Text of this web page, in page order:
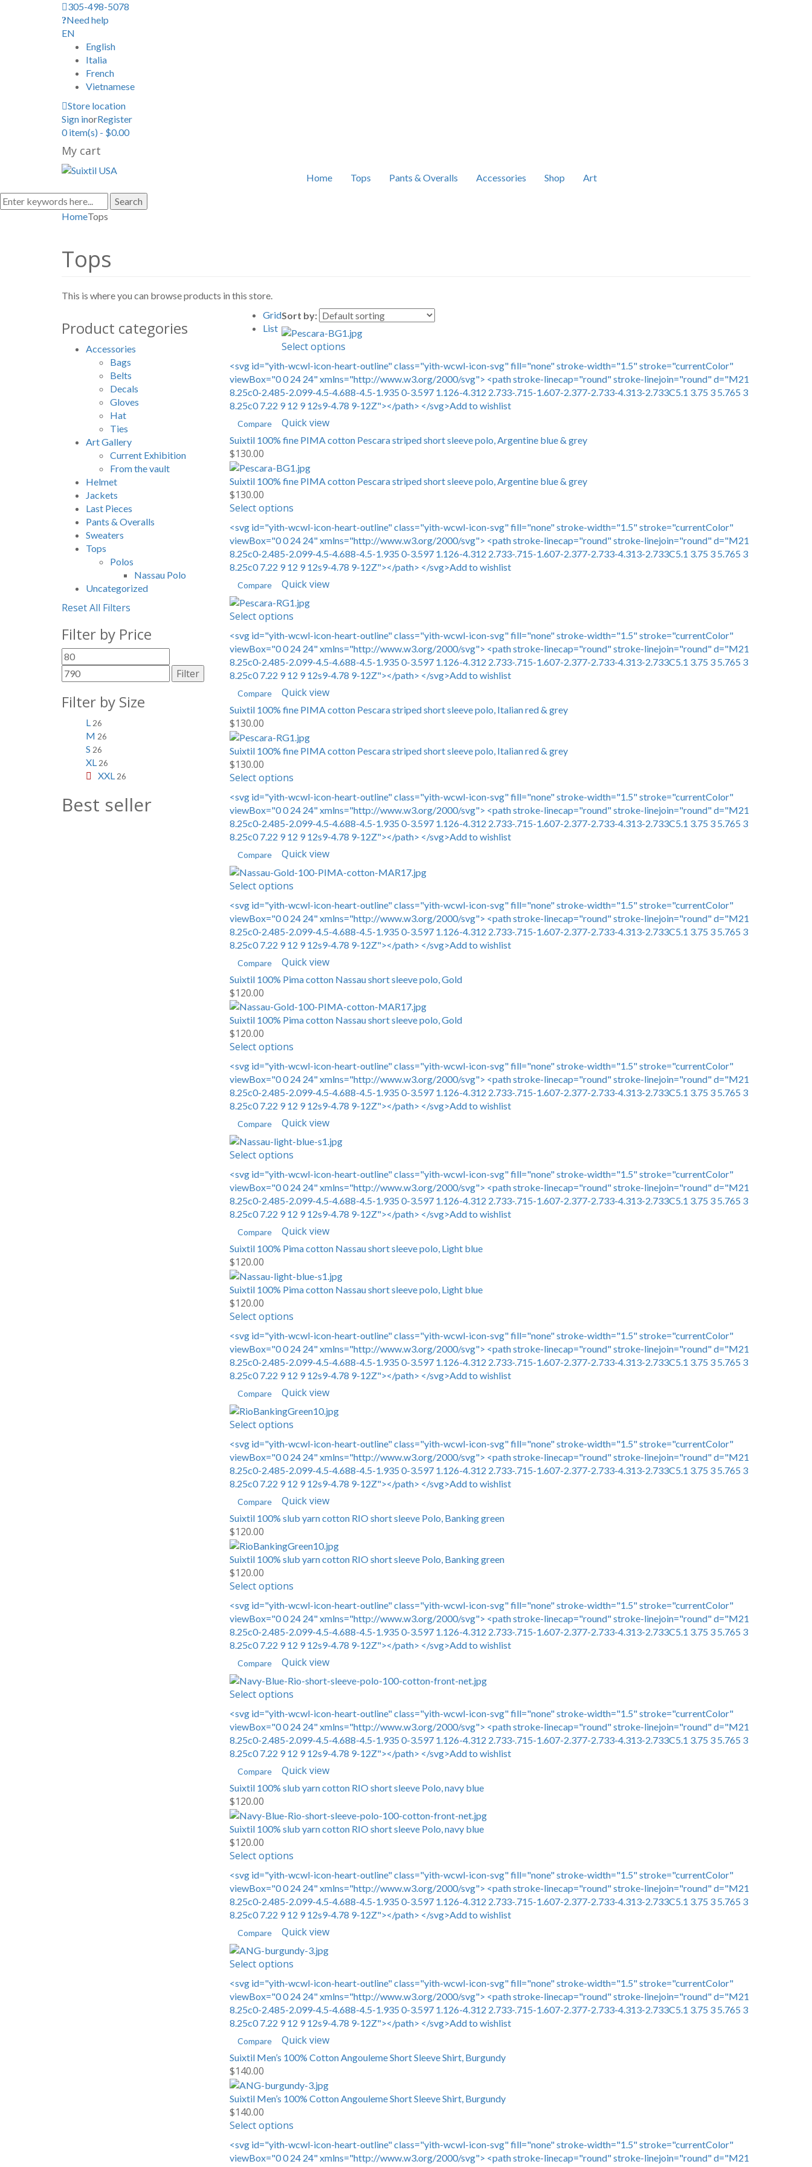
305-498-5078
Need help
EN
English
Italia
French
Vietnamese
Store location
Sign inorRegister
0item(s) - $0.00
My cart
Home Tops Pants & Overalls Accessories Shop Art
Search
HomeTops
Tops
This is where you can browse products in this store.
Product categories
Accessories
Bags
Belts
Decals
Gloves
Hat
Ties
Art Gallery
Current Exhibition
From the vault
Helmet
Jackets
Last Pieces
Pants & Overalls
Sweaters
Tops
Polos
Nassau Polo
Uncategorized
Reset All Filters
Filter by Price
Min
price
price
Filter
Filter by Size
L 26
M 26
S 26
XL 26
XXL 26
Best seller
Grid
List
Sort by:
Select options
<svg id="yith-wcwl-icon-heart-outline" class="yith-wcwl-icon-svg" fill="none" stroke-width="1.5" stroke="currentColor"
viewBox="0 0 24 24" xmlns="http://www.w3.org/2000/svg"> <path stroke-linecap="round" stroke-linejoin="round" d="M21
8.25c0-2.485-2.099-4.5-4.688-4.5-1.935 0-3.597 1.126-4.312 2.733-.715-1.607-2.377-2.733-4.313-2.733C5.1 3.75 3 5.765 3
8.25c0 7.22 9 12 9 12s9-4.78 9-12Z"></path> </svg>Add to wishlist
Compare Quick view
Suixtil 100% fine PIMA cotton Pescara striped short sleeve polo, Argentine blue & grey
$130.00
Suixtil 100% fine PIMA cotton Pescara striped short sleeve polo, Argentine blue & grey
$130.00
Select options
<svg id="yith-wcwl-icon-heart-outline" class="yith-wcwl-icon-svg" fill="none" stroke-width="1.5" stroke="currentColor"
viewBox="0 0 24 24" xmlns="http://www.w3.org/2000/svg"> <path stroke-linecap="round" stroke-linejoin="round" d="M21
8.25c0-2.485-2.099-4.5-4.688-4.5-1.935 0-3.597 1.126-4.312 2.733-.715-1.607-2.377-2.733-4.313-2.733C5.1 3.75 3 5.765 3
8.25c0 7.22 9 12 9 12s9-4.78 9-12Z"></path> </svg>Add to wishlist
Compare Quick view
Select options
<svg id="yith-wcwl-icon-heart-outline" class="yith-wcwl-icon-svg" fill="none" stroke-width="1.5" stroke="currentColor"
viewBox="0 0 24 24" xmlns="http://www.w3.org/2000/svg"> <path stroke-linecap="round" stroke-linejoin="round" d="M21
8.25c0-2.485-2.099-4.5-4.688-4.5-1.935 0-3.597 1.126-4.312 2.733-.715-1.607-2.377-2.733-4.313-2.733C5.1 3.75 3 5.765 3
8.25c0 7.22 9 12 9 12s9-4.78 9-12Z"></path> </svg>Add to wishlist
Compare Quick view
Suixtil 100% fine PIMA cotton Pescara striped short sleeve polo, Italian red & grey
$130.00
Suixtil 100% fine PIMA cotton Pescara striped short sleeve polo, Italian red & grey
$130.00
Select options
<svg id="yith-wcwl-icon-heart-outline" class="yith-wcwl-icon-svg" fill="none" stroke-width="1.5" stroke="currentColor"
viewBox="0 0 24 24" xmlns="http://www.w3.org/2000/svg"> <path stroke-linecap="round" stroke-linejoin="round" d="M21
8.25c0-2.485-2.099-4.5-4.688-4.5-1.935 0-3.597 1.126-4.312 2.733-.715-1.607-2.377-2.733-4.313-2.733C5.1 3.75 3 5.765 3
8.25c0 7.22 9 12 9 12s9-4.78 9-12Z"></path> </svg>Add to wishlist
Compare Quick view
Select options
<svg id="yith-wcwl-icon-heart-outline" class="yith-wcwl-icon-svg" fill="none" stroke-width="1.5" stroke="currentColor"
viewBox="0 0 24 24" xmlns="http://www.w3.org/2000/svg"> <path stroke-linecap="round" stroke-linejoin="round" d="M21
8.25c0-2.485-2.099-4.5-4.688-4.5-1.935 0-3.597 1.126-4.312 2.733-.715-1.607-2.377-2.733-4.313-2.733C5.1 3.75 3 5.765 3
8.25c0 7.22 9 12 9 12s9-4.78 9-12Z"></path> </svg>Add to wishlist
Compare Quick view
Suixtil 100% Pima cotton Nassau short sleeve polo, Gold
$120.00
Suixtil 100% Pima cotton Nassau short sleeve polo, Gold
$120.00
Select options
<svg id="yith-wcwl-icon-heart-outline" class="yith-wcwl-icon-svg" fill="none" stroke-width="1.5" stroke="currentColor"
viewBox="0 0 24 24" xmlns="http://www.w3.org/2000/svg"> <path stroke-linecap="round" stroke-linejoin="round" d="M21
8.25c0-2.485-2.099-4.5-4.688-4.5-1.935 0-3.597 1.126-4.312 2.733-.715-1.607-2.377-2.733-4.313-2.733C5.1 3.75 3 5.765 3
8.25c0 7.22 9 12 9 12s9-4.78 9-12Z"></path> </svg>Add to wishlist
Compare Quick view
Select options
<svg id="yith-wcwl-icon-heart-outline" class="yith-wcwl-icon-svg" fill="none" stroke-width="1.5" stroke="currentColor"
viewBox="0 0 24 24" xmlns="http://www.w3.org/2000/svg"> <path stroke-linecap="round" stroke-linejoin="round" d="M21
8.25c0-2.485-2.099-4.5-4.688-4.5-1.935 0-3.597 1.126-4.312 2.733-.715-1.607-2.377-2.733-4.313-2.733C5.1 3.75 3 5.765 3
8.25c0 7.22 9 12 9 12s9-4.78 9-12Z"></path> </svg>Add to wishlist
Compare Quick view
Suixtil 100% Pima cotton Nassau short sleeve polo, Light blue
$120.00
Suixtil 100% Pima cotton Nassau short sleeve polo, Light blue
$120.00
Select options
<svg id="yith-wcwl-icon-heart-outline" class="yith-wcwl-icon-svg" fill="none" stroke-width="1.5" stroke="currentColor"
viewBox="0 0 24 24" xmlns="http://www.w3.org/2000/svg"> <path stroke-linecap="round" stroke-linejoin="round" d="M21
8.25c0-2.485-2.099-4.5-4.688-4.5-1.935 0-3.597 1.126-4.312 2.733-.715-1.607-2.377-2.733-4.313-2.733C5.1 3.75 3 5.765 3
8.25c0 7.22 9 12 9 12s9-4.78 9-12Z"></path> </svg>Add to wishlist
Compare Quick view
Select options
<svg id="yith-wcwl-icon-heart-outline" class="yith-wcwl-icon-svg" fill="none" stroke-width="1.5" stroke="currentColor"
viewBox="0 0 24 24" xmlns="http://www.w3.org/2000/svg"> <path stroke-linecap="round" stroke-linejoin="round" d="M21
8.25c0-2.485-2.099-4.5-4.688-4.5-1.935 0-3.597 1.126-4.312 2.733-.715-1.607-2.377-2.733-4.313-2.733C5.1 3.75 3 5.765 3
8.25c0 7.22 9 12 9 12s9-4.78 9-12Z"></path> </svg>Add to wishlist
Compare Quick view
Suixtil 100% slub yarn cotton RIO short sleeve Polo, Banking green
$120.00
Suixtil 100% slub yarn cotton RIO short sleeve Polo, Banking green
$120.00
Select options
<svg id="yith-wcwl-icon-heart-outline" class="yith-wcwl-icon-svg" fill="none" stroke-width="1.5" stroke="currentColor"
viewBox="0 0 24 24" xmlns="http://www.w3.org/2000/svg"> <path stroke-linecap="round" stroke-linejoin="round" d="M21
8.25c0-2.485-2.099-4.5-4.688-4.5-1.935 0-3.597 1.126-4.312 2.733-.715-1.607-2.377-2.733-4.313-2.733C5.1 3.75 3 5.765 3
8.25c0 7.22 9 12 9 12s9-4.78 9-12Z"></path> </svg>Add to wishlist
Compare Quick view
Select options
<svg id="yith-wcwl-icon-heart-outline" class="yith-wcwl-icon-svg" fill="none" stroke-width="1.5" stroke="currentColor"
viewBox="0 0 24 24" xmlns="http://www.w3.org/2000/svg"> <path stroke-linecap="round" stroke-linejoin="round" d="M21
8.25c0-2.485-2.099-4.5-4.688-4.5-1.935 0-3.597 1.126-4.312 2.733-.715-1.607-2.377-2.733-4.313-2.733C5.1 3.75 3 5.765 3
8.25c0 7.22 9 12 9 12s9-4.78 9-12Z"></path> </svg>Add to wishlist
Compare Quick view
Suixtil 100% slub yarn cotton RIO short sleeve Polo, navy blue
$120.00
Suixtil 100% slub yarn cotton RIO short sleeve Polo, navy blue
$120.00
Select options
<svg id="yith-wcwl-icon-heart-outline" class="yith-wcwl-icon-svg" fill="none" stroke-width="1.5" stroke="currentColor"
viewBox="0 0 24 24" xmlns="http://www.w3.org/2000/svg"> <path stroke-linecap="round" stroke-linejoin="round" d="M21
8.25c0-2.485-2.099-4.5-4.688-4.5-1.935 0-3.597 1.126-4.312 2.733-.715-1.607-2.377-2.733-4.313-2.733C5.1 3.75 3 5.765 3
8.25c0 7.22 9 12 9 12s9-4.78 9-12Z"></path> </svg>Add to wishlist
Compare Quick view
Select options
<svg id="yith-wcwl-icon-heart-outline" class="yith-wcwl-icon-svg" fill="none" stroke-width="1.5" stroke="currentColor"
viewBox="0 0 24 24" xmlns="http://www.w3.org/2000/svg"> <path stroke-linecap="round" stroke-linejoin="round" d="M21
8.25c0-2.485-2.099-4.5-4.688-4.5-1.935 0-3.597 1.126-4.312 2.733-.715-1.607-2.377-2.733-4.313-2.733C5.1 3.75 3 5.765 3
8.25c0 7.22 9 12 9 12s9-4.78 9-12Z"></path> </svg>Add to wishlist
Compare Quick view
Suixtil Men’s 100% Cotton Angouleme Short Sleeve Shirt, Burgundy
$140.00
Suixtil Men’s 100% Cotton Angouleme Short Sleeve Shirt, Burgundy
$140.00
Select options
<svg id="yith-wcwl-icon-heart-outline" class="yith-wcwl-icon-svg" fill="none" stroke-width="1.5" stroke="currentColor"
viewBox="0 0 24 24" xmlns="http://www.w3.org/2000/svg"> <path stroke-linecap="round" stroke-linejoin="round" d="M21